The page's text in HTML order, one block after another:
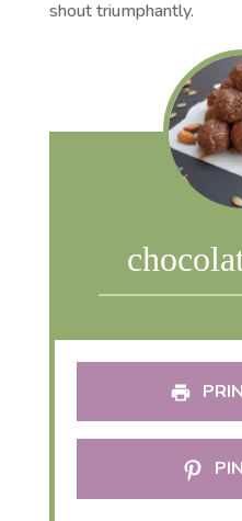
shout triumphantly.